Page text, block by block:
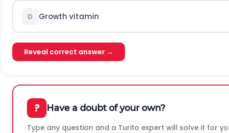
D Growth vitamin
Reveal correct answer →
? Have a doubt of your own?
Type any question and a Turito expert will solve it for